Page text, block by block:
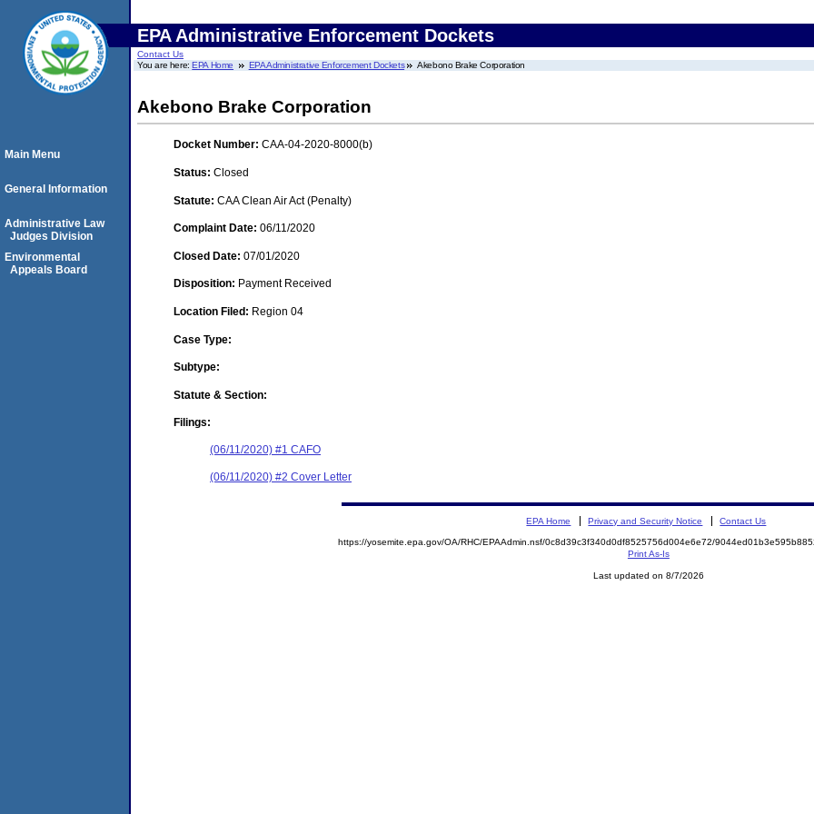
EPA Administrative Enforcement Dockets
Contact Us
You are here:EPA Home EPA Administrative Enforcement Dockets Akebono Brake Corporation
Akebono Brake Corporation
Docket Number: CAA-04-2020-8000(b)
Status: Closed
Statute: CAA Clean Air Act (Penalty)
Complaint Date: 06/11/2020
Closed Date: 07/01/2020
Disposition: Payment Received
Location Filed: Region 04
Case Type:
Subtype:
Statute & Section:
Filings:
(06/11/2020) #1 CAFO
(06/11/2020) #2 Cover Letter
Main Menu
General Information
Administrative Law
Judges Division
Environmental
Appeals Board
EPA Home Privacy and Security Notice Contact Us
https://yosemite.epa.gov/OA/RHC/EPAAdmin.nsf/0c8d39c3f340d0df8525756d004e6e72/
Print As-Is
Last updated on 8/7/2026